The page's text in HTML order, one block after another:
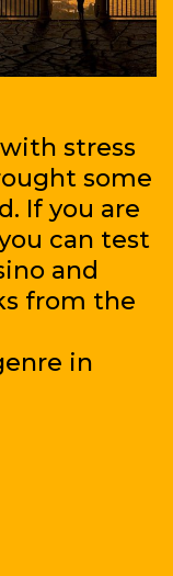
stress
some
If you are
can test
and
from the
in